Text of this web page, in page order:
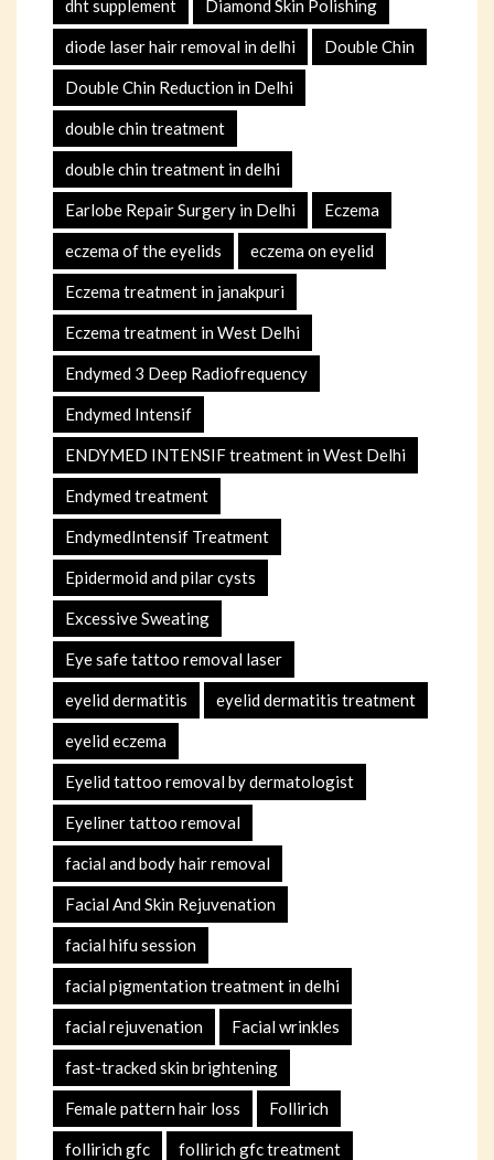
dht supplement Diamond Skin Polishing
diode laser hair removal in delhi Double Chin
Double Chin Reduction in Delhi
double chin treatment
double chin treatment in delhi
Earlobe Repair Surgery in Delhi Eczema
eczema of the eyelids eczema on eyelid
Eczema treatment in janakpuri
Eczema treatment in West Delhi
Endymed 3 Deep Radiofrequency
Endymed Intensif
ENDYMED INTENSIF treatment in West Delhi
Endymed treatment
EndymedIntensif Treatment
Epidermoid and pilar cysts
Excessive Sweating
Eye safe tattoo removal laser
eyelid dermatitis eyelid dermatitis treatment
eyelid eczema
Eyelid tattoo removal by dermatologist
Eyeliner tattoo removal
facial and body hair removal
Facial And Skin Rejuvenation
facial hifu session
facial pigmentation treatment in delhi
facial rejuvenation Facial wrinkles
fast-tracked skin brightening
Female pattern hair loss Follirich
follirich gfc follirich gfc treatment